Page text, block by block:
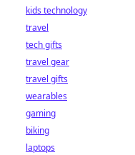
kids technology
travel
tech gifts
travel gear
travel gifts
wearables
gaming
biking
laptops